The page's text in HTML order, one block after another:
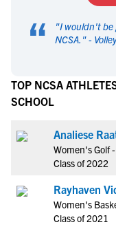
“ "I wouldn't be
NCSA. " -
TOP NCSA
SCHOOL
Analiese
Women's Golf
Class of 2022
Rayhaven
Women's
Class of 2021